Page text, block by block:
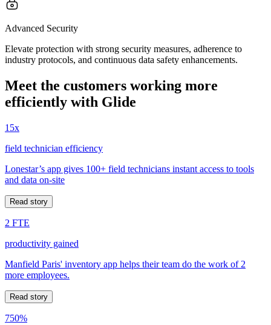
Advanced Security
Elevate protection with strong security measures, adherence to
industry protocols, and continuous data safety enhancements.
Meet the customers working more
efficiently with Glide
15x
field technician efficiency
Lonestar’s app gives 100+ field technicians instant access to tools
and data on-site
Read story
2 FTE
productivity gained
Manfield Paris' inventory app helps their team do the work of 2
more employees.
Read story
750%